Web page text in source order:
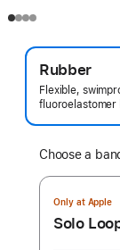
Rubber
Flexible,
fluoroelastomer
Choose a
Only at Apple
Solo